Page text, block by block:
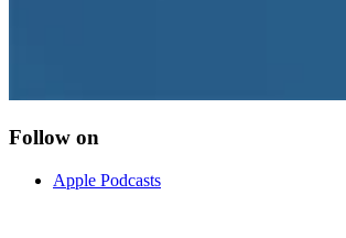
Follow on
Apple Podcasts